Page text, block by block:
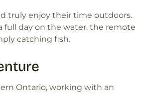
truly enjoy their time outdoors.
full day on the water, the remote
catching fish.
Ontario, working with an